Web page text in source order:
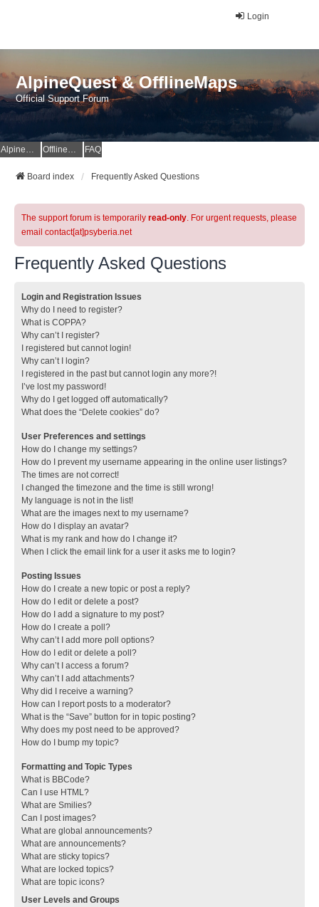
Login
AlpineQuest & OfflineMaps
Official Support Forum
AlpineQuest Website OfflineMaps Website FAQ
Board index Frequently Asked Questions
The support forum is temporarily read-only. For urgent requests, please
email contact[at]psyberia.net
Frequently Asked Questions
Login and Registration Issues
Why do I need to register?
What is COPPA?
Why can’t I register?
I registered but cannot login!
Why can’t I login?
I registered in the past but cannot login any more?!
I’ve lost my password!
Why do I get logged off automatically?
What does the “Delete cookies” do?
User Preferences and settings
How do I change my settings?
How do I prevent my username appearing in the online user listings?
The times are not correct!
I changed the timezone and the time is still wrong!
My language is not in the list!
What are the images next to my username?
How do I display an avatar?
What is my rank and how do I change it?
When I click the email link for a user it asks me to login?
Posting Issues
How do I create a new topic or post a reply?
How do I edit or delete a post?
How do I add a signature to my post?
How do I create a poll?
Why can’t I add more poll options?
How do I edit or delete a poll?
Why can’t I access a forum?
Why can’t I add attachments?
Why did I receive a warning?
How can I report posts to a moderator?
What is the “Save” button for in topic posting?
Why does my post need to be approved?
How do I bump my topic?
Formatting and Topic Types
What is BBCode?
Can I use HTML?
What are Smilies?
Can I post images?
What are global announcements?
What are announcements?
What are sticky topics?
What are locked topics?
What are topic icons?
User Levels and Groups